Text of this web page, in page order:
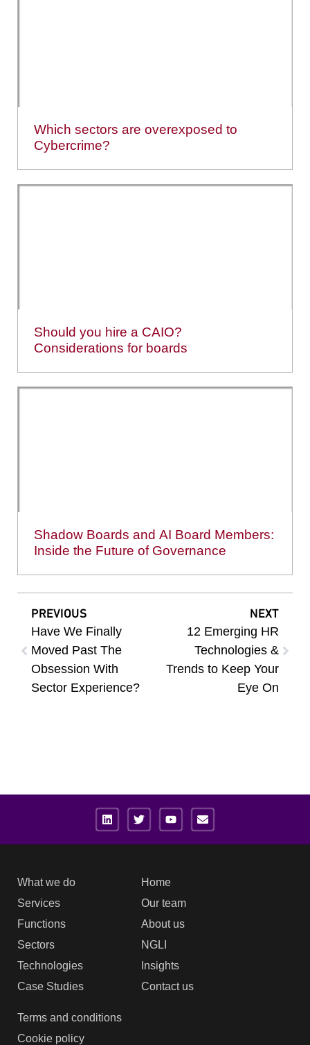
Which sectors are overexposed to
Cybercrime?
Should you hire a CAIO?
Considerations for boards
Shadow Boards and AI Board Members:
Inside the Future of Governance
PREVIOUS
Have We Finally
Moved Past The
Obsession With
Sector Experience?
NEXT
12 Emerging HR
Technologies &
Trends to Keep Your
Eye On
What we do
Services
Functions
Sectors
Technologies
Case Studies
Home
Our team
About us
NGLI
Insights
Contact us
Terms and conditions
Cookie policy